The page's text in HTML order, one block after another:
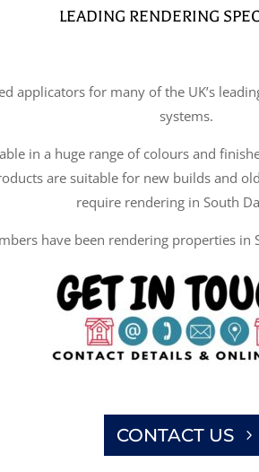
LEADING RENDERING
applicators for many of the UK’s
systems.
in a huge range of colours and
are suitable for new builds and
require rendering in South
have been rendering properties in
CONTACT US